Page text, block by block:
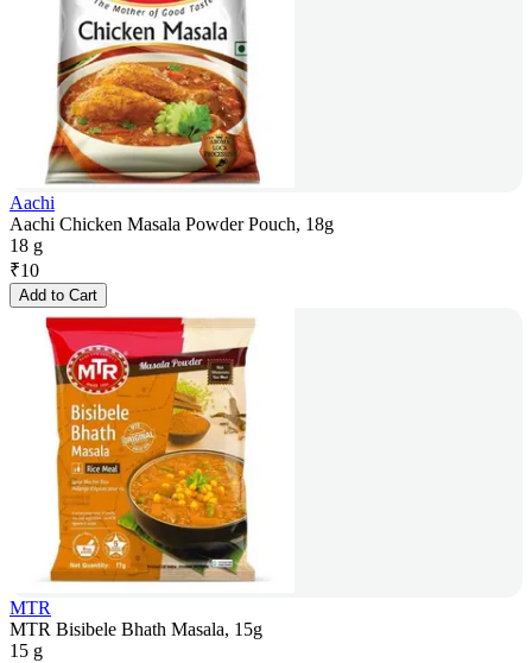
Aachi
Aachi Chicken Masala Powder Pouch, 18g
18 g
₹10
Add to Cart
MTR
MTR Bisibele Bhath Masala, 15g
15 g